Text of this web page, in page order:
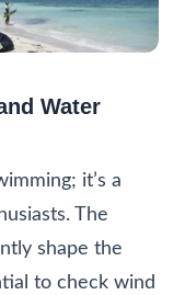
Water
it’s a
The
shape the
to check wind